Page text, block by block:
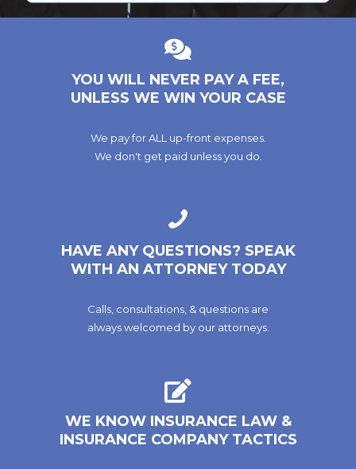
YOU WILL NEVER PAY A FEE,
UNLESS WE WIN YOUR CASE
We pay for ALL up-front expenses.
We don't get paid unless you do.
HAVE ANY QUESTIONS? SPEAK
WITH AN ATTORNEY TODAY
Calls, consultations, & questions are
always welcomed by our attorneys.
WE KNOW INSURANCE LAW &
INSURANCE COMPANY TACTICS